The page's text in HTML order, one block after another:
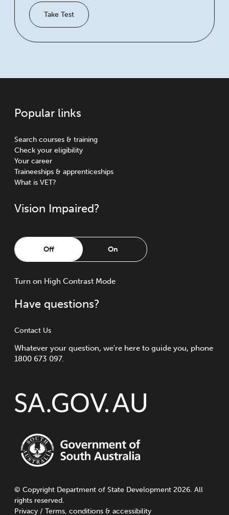
Take Test
Popular links
Search courses & training
Check your eligibility
Your career
Traineeships & apprenticeships
What is VET?
Vision Impaired?
Off On
Turn on High Contrast Mode
Have questions?
Contact Us
Whatever your question, we're here to guide you, phone
1800 673 097.
© Copyright Department of State Development 2026. All
rights reserved.
Privacy / Terms, conditions & accessibility